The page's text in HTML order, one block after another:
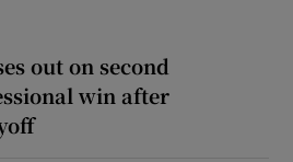
out on second
win after